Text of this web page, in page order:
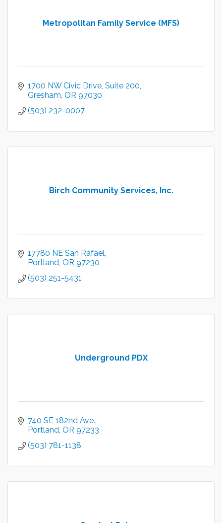
Metropolitan Family Service (MFS)
1700 NW Civic Drive Suite 200
Gresham OR 97030
(503) 232-0007
Birch Community Services, Inc.
17780 NE San Rafael
Portland OR 97230
(503) 251-5431
Underground PDX
740 SE 182nd Ave.
Portland OR 97233
(503) 781-1138